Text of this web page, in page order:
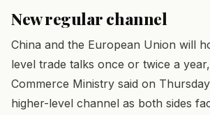
New regular channel
China and the European Union will
level trade talks once or twice a year,
Commerce Ministry said on
higher-level channel as both sides